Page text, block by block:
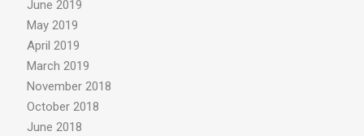
June 2019
May 2019
April 2019
March 2019
November 2018
October 2018
June 2018